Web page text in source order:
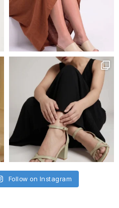
Follow on Instagram